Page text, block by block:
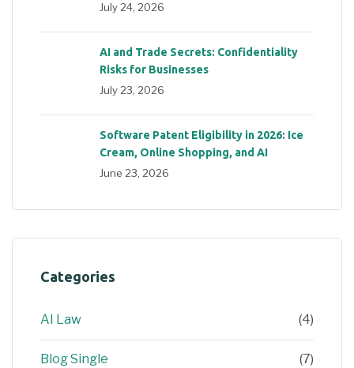
July 24, 2026
AI and Trade Secrets: Confidentiality
Risks for Businesses
July 23, 2026
Software Patent Eligibility in 2026: Ice
Cream, Online Shopping, and AI
June 23, 2026
Categories
AI Law (4)
Blog Single (7)